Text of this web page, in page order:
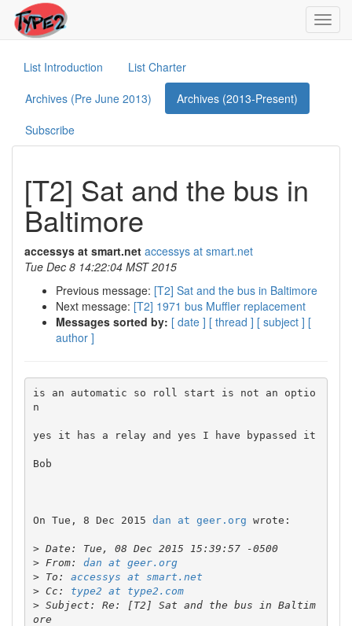
List Introduction
List Charter
Archives (Pre June 2013)
Archives (2013-Present)
Subscribe
[T2] Sat and the bus in
Baltimore
accessys at smart.net accessys at smart.net
Tue Dec 8 14:22:04 MST 2015
Previous message: [T2] Sat and the bus in Baltimore
Next message: [T2] 1971 bus Muffler replacement
Messages sorted by: [ date ] [ thread ] [ subject ] [
author ]
is an automatic so roll start is not an optio
n
yes it has a relay and yes I have bypassed it
Bob
On Tue, 8 Dec 2015 dan at geer.org wrote:
>
Date: Tue, 08 Dec 2015 15:39:57 -0500
> From: dan at geer.org
> To: accessys at smart.net
> Cc: type2 at type2.com
> Subject: Re: [T2] Sat and the bus in Baltim